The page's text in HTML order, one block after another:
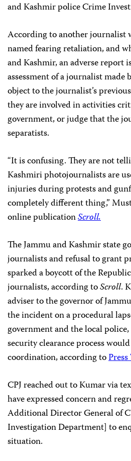
and Kashmir police Crime
According to another journalist
named fearing retaliation, and
and Kashmir, an adverse report
assessment of a journalist
object to the journalist’s
they are involved in activities
government, or judge that the
separatists.
“It is confusing. They are not
Kashmiri photojournalists are
injuries during protests and
completely different thing,”
online publicationScroll.
The Jammu and Kashmir state
journalists and refusal to grant
sparked a boycott of the
journalists, according toScroll.
adviser to the governor of
the incident on a procedural
government and the local
security clearance process
coordination, according to
CPJ reached out to Kumar via
have expressed concern and
Additional Director General of
Investigation Department] to
situation.